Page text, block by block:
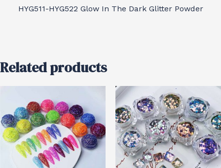
HYG511-HYG522 Glow In The Dark Glitter Powder
Related products